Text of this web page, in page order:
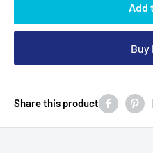
Add
Buy
Share this product